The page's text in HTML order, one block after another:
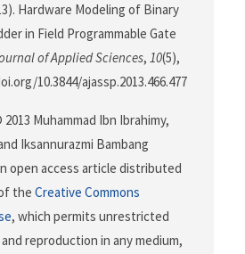
Hardware Modeling of Binary
in Field Programmable Gate
of Applied Sciences, 10(5),
10.3844/ajassp.2013.466.477
Muhammad Ibn Ibrahimy,
Iksannurazmi Bambang
open access article distributed
the Creative Commons
, which permits unrestricted
reproduction in any medium,